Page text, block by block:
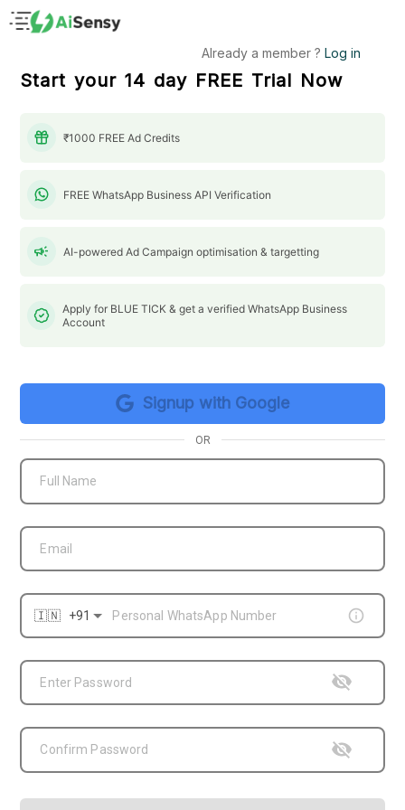
Already a member ? Log in
Start your 14 day FREE Trial Now
Create Your AiSensy Account
plan.
₹1000 FREE Ad Credits
FREE WhatsApp Business API Verification
campaign AI-powered Ad Campaign optimisation & targetting
Apply for BLUE TICK & get a verified WhatsApp Business
Account
Signup with Google
OR
Full Name
Email
Enter Password
Confirm Password